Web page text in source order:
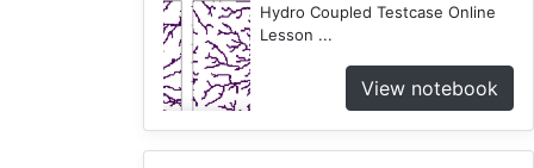
Hydro Coupled Testcase Online
Lesson ...
View notebook